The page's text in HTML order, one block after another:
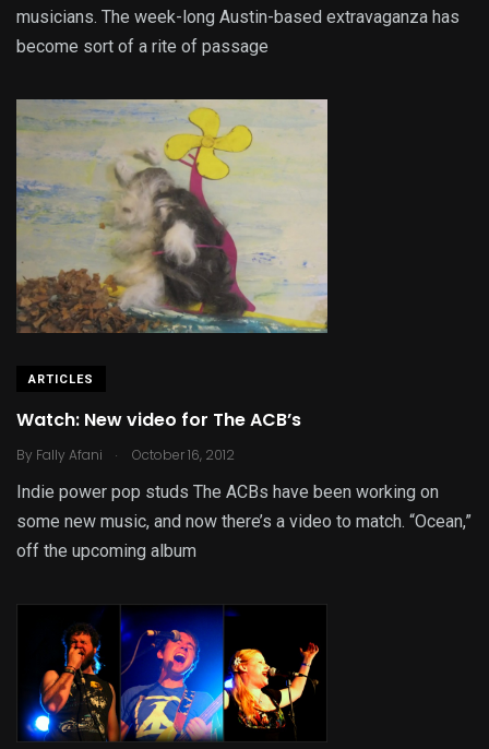
musicians. The week-long Austin-based extravaganza has
become sort of a rite of passage
ARTICLES
Watch: New video for The ACB’s
By Fally Afani . October 16, 2012
Indie power pop studs The ACBs have been working on
some new music, and now there’s a video to match. “Ocean,”
off the upcoming album